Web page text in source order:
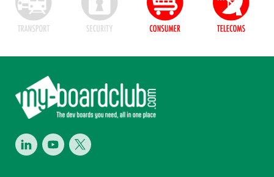
Footer
LinkedInYoutubeTwitter